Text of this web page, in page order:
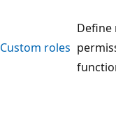
Custom roles
Define